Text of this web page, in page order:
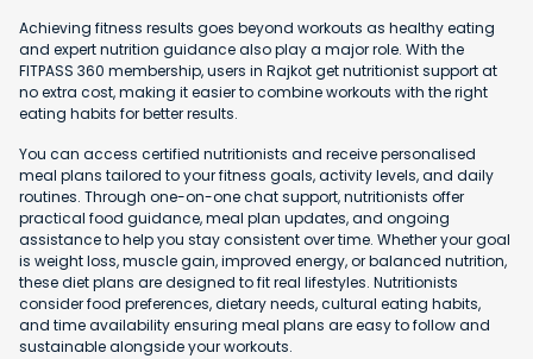
Achieving fitness results goes beyond workouts as healthy eating
and expert nutrition guidance also play a major role. With the
FITPASS 360 membership, users in Rajkot get nutritionist support at
no extra cost, making it easier to combine workouts with the right
eating habits for better results.
You can access certified nutritionists and receive personalised
meal plans tailored to your fitness goals, activity levels, and daily
routines. Through one-on-one chat support, nutritionists offer
practical food guidance, meal plan updates, and ongoing
assistance to help you stay consistent over time. Whether your goal
is weight loss, muscle gain, improved energy, or balanced nutrition,
these diet plans are designed to fit real lifestyles. Nutritionists
consider food preferences, dietary needs, cultural eating habits,
and time availability ensuring meal plans are easy to follow and
sustainable alongside your workouts.